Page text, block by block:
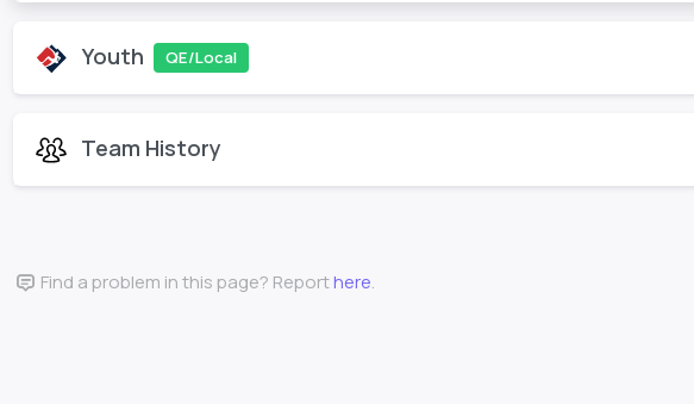
Youth QE/Local
Team History
Find a problem in this page? Reporthere.